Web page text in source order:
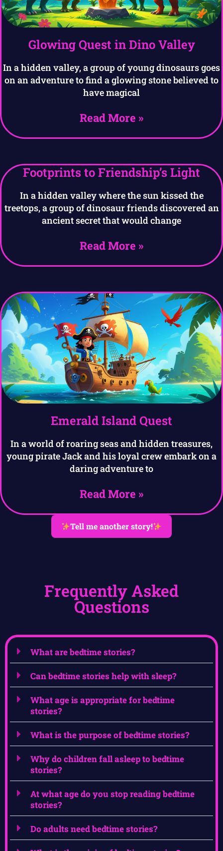
Glowing Quest in Dino Valley
In a hidden valley, a group of young dinosaurs goes
on an adventure to find a glowing stone believed to
have magical
Read More »
Footprints to Friendship’s Light
In a hidden valley where the sun kissed the
treetops, a group of dinosaur friends discovered an
ancient secret that would change
Read More »
Emerald Island Quest
In a world of roaring seas and hidden treasures,
young pirate Jack and his loyal crew embark on a
daring adventure to
Read More »
Tell me another story!
Frequently Asked
Questions
What are bedtime stories?
Can bedtime stories help with sleep?
What age is appropriate for bedtime
stories?
What is the purpose of bedtime stories?
Why do children fall asleep to bedtime
stories?
At what age do you stop reading bedtime
stories?
Do adults need bedtime stories?